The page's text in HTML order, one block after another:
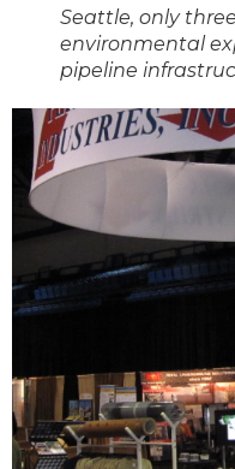
Seattle, only
environmental
pipeline